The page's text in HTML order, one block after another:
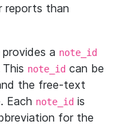
reports than
a note_id
note_id can be
the free-text
Each note_id is
for the